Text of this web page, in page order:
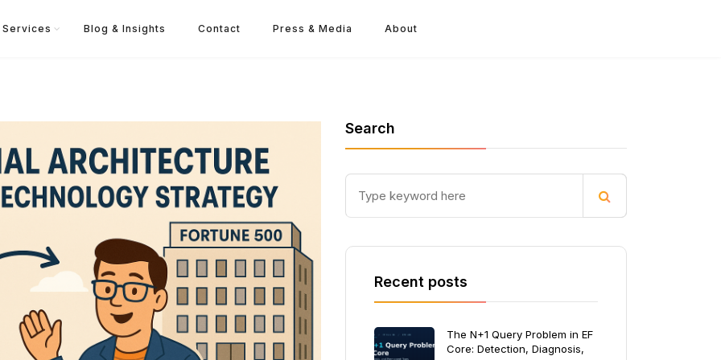
Services Blog & Insights Contact Press & Media About
Search
Recent posts
The N+1 Query Problem in EF
Core: Detection, Diagnosis,